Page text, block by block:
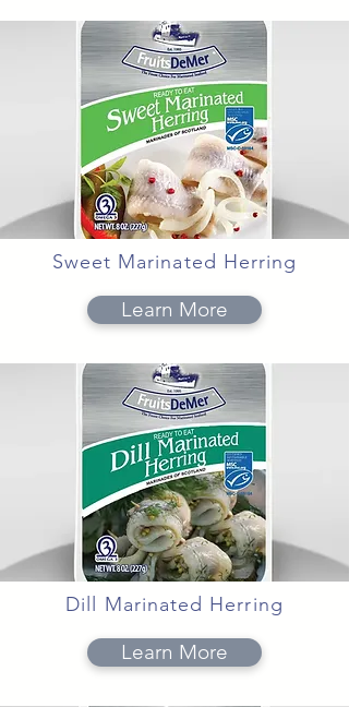
Sweet Marinated Herring
Learn More
Dill Marinated Herring
Learn More